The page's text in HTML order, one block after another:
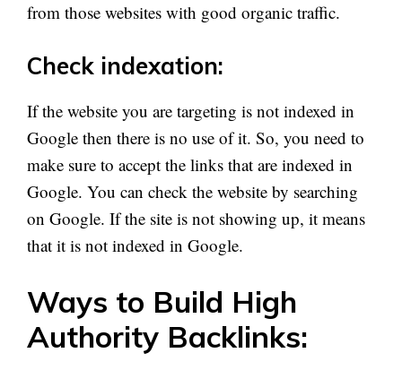
from those websites with good organic traffic.
Check indexation:
If the website you are targeting is not indexed in
Google then there is no use of it. So, you need to
make sure to accept the links that are indexed in
Google. You can check the website by searching
on Google. If the site is not showing up, it means
that it is not indexed in Google.
Ways to Build High
Authority Backlinks: